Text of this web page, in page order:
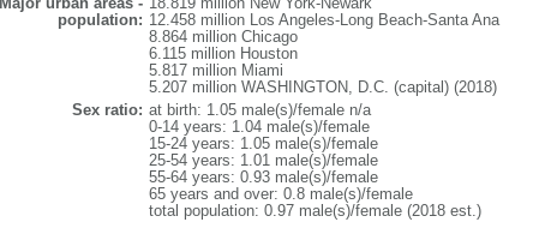
population: 12.458 million Los Angeles-Long Beach-Santa Ana
8.864 million Chicago
6.115 million Houston
5.817 million Miami
5.207 million WASHINGTON, D.C. (capital) (2018)
Sex ratio: at birth: 1.05 male(s)/female n/a
0-14 years: 1.04 male(s)/female
15-24 years: 1.05 male(s)/female
25-54 years: 1.01 male(s)/female
55-64 years: 0.93 male(s)/female
65 years and over: 0.8 male(s)/female
total population: 0.97 male(s)/female (2018 est.)